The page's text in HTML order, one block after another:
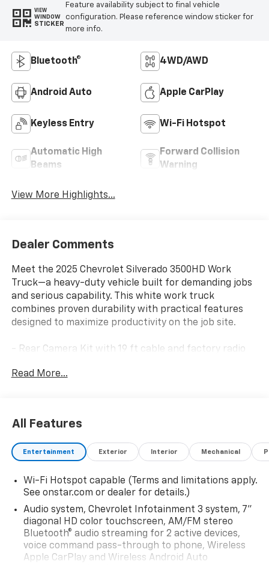
VIEW
WINDOW
STICKER
Feature availability subject to final vehicle
configuration. Please reference window sticker for
more info.
Bluetooth® 4WD/AWD
Android Auto Apple CarPlay
Keyless Entry Wi-Fi Hotspot
Automatic High
Beams
Forward Collision
Warning
View More Highlights...
Dealer Comments
Meet the 2025 Chevrolet Silverado 3500HD Work
Truck—a heavy-duty vehicle built for demanding jobs
and serious capability. This white work truck
combines proven durability with practical features
designed to maximize productivity on the job site.
- Rear Camera Kit with 19 ft cable and factory radio
- Upfitter Switch Kit with 5 configurable circuits (3-
mirrors
- Chrome front bumper
- 6.6L V8 engine with 10-Speed Automatic
- 4WD with 2-Speed Electronic Shift Transfer Case
- Dual rear wheels and 3.73 rear axle ratio
- Chevrolet Infotainment 3 System with AM/FM radio
and Bluetooth® phone connectivity
- 6-speaker audio system
- Electronic Stability Control and Traction Control
- Four-wheel disc brakes with ABS
Read More...
All Features
Entertainment Exterior Interior Mechanical
Wi-Fi Hotspot capable (Terms and limitations apply.
See onstar.com or dealer for details.)
Audio system, Chevrolet Infotainment 3 system, 7"
diagonal HD color touchscreen, AM/FM stereo
Bluetooth® audio streaming for 2 active devices,
voice command pass-through to phone, Wireless
Apple CarPlay and Wireless Android Auto